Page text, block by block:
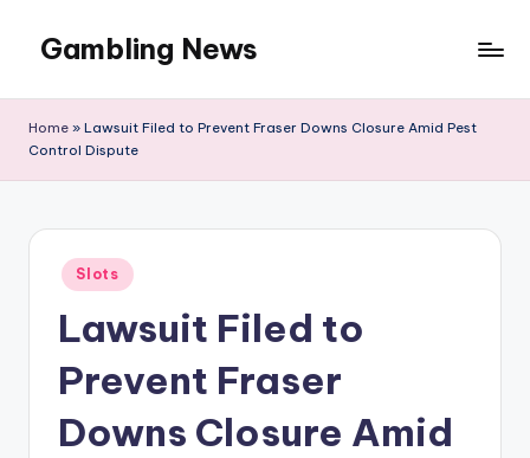
Gambling News
Home » Lawsuit Filed to Prevent Fraser Downs Closure Amid Pest
Control Dispute
Posted
in
Slots
Lawsuit Filed to
Prevent Fraser
Downs Closure Amid